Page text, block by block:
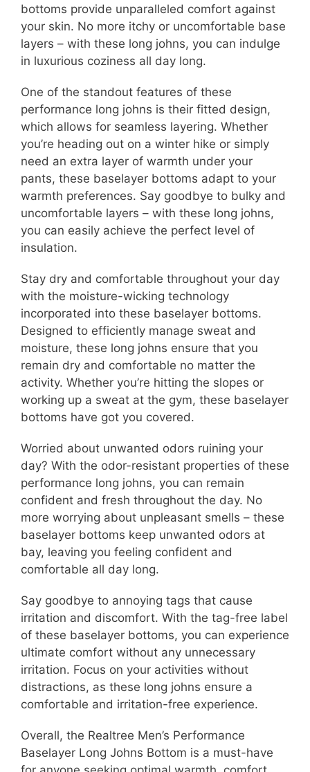
bottoms provide unparalleled comfort against
your skin. No more itchy or uncomfortable base
layers – with these long johns, you can indulge
in luxurious coziness all day long.
One of the standout features of these
performance long johns is their fitted design,
which allows for seamless layering. Whether
you’re heading out on a winter hike or simply
need an extra layer of warmth under your
pants, these baselayer bottoms adapt to your
warmth preferences. Say goodbye to bulky and
uncomfortable layers – with these long johns,
you can easily achieve the perfect level of
insulation.
Stay dry and comfortable throughout your day
with the moisture-wicking technology
incorporated into these baselayer bottoms.
Designed to efficiently manage sweat and
moisture, these long johns ensure that you
remain dry and comfortable no matter the
activity. Whether you’re hitting the slopes or
working up a sweat at the gym, these baselayer
bottoms have got you covered.
Worried about unwanted odors ruining your
day? With the odor-resistant properties of these
performance long johns, you can remain
confident and fresh throughout the day. No
more worrying about unpleasant smells – these
baselayer bottoms keep unwanted odors at
bay, leaving you feeling confident and
comfortable all day long.
Say goodbye to annoying tags that cause
irritation and discomfort. With the tag-free label
of these baselayer bottoms, you can experience
ultimate comfort without any unnecessary
irritation. Focus on your activities without
distractions, as these long johns ensure a
comfortable and irritation-free experience.
Overall, the Realtree Men’s Performance
Baselayer Long Johns Bottom is a must-have